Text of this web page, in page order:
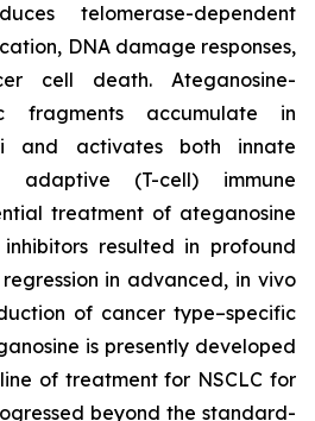
telomerase-dependent
DNA damage responses,
cell death. Ateganosine-
fragments accumulate in
and activates both innate
adaptive (T-cell) immune
treatment of ateganosine
resulted in profound
in advanced, in vivo
of cancer type–specific
is presently developed
of treatment for NSCLC for
beyond the standard-